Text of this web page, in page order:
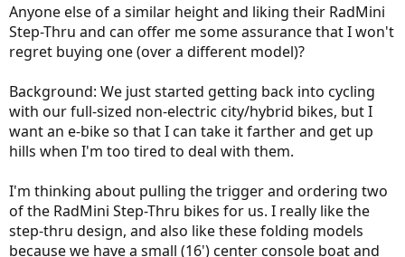
t
a
r
e
r
t
e
Anyone else of a similar height and liking their RadMini
Step-Thru and can offer me some assurance that I won't
regret buying one (over a different model)?
Background: We just started getting back into cycling
with our full-sized non-electric city/hybrid bikes, but I
want an e-bike so that I can take it farther and get up
hills when I'm too tired to deal with them.
I'm thinking about pulling the trigger and ordering two
of the RadMini Step-Thru bikes for us. I really like the
step-thru design, and also like these folding models
because we have a small (16') center console boat and